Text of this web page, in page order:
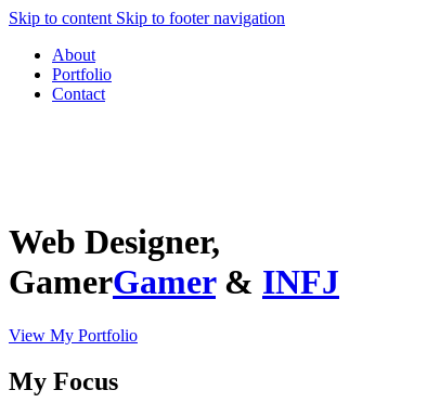
Skip to content Skip to footer navigation
About
Portfolio
Contact
Web Designer,
GamerGamer& INFJ
View My Portfolio
My Focus